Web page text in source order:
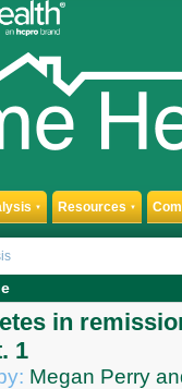
▼ Resources ▼
in
1
by: Megan Perry